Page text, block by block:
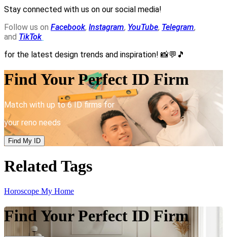
Stay connected with us on our social media!
Follow us on Facebook, Instagram, YouTube, Telegram,
and TikTok
for the latest design trends and inspiration! 📸💬🎵
Find Your Perfect ID Firm
Match with up to 6 ID firms for
your reno needs
Find My ID
Related Tags
Horoscope My Home
Find Your Perfect ID Firm